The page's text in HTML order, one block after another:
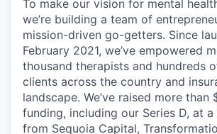
To make our vision for mental
we’re building a team of
mission-driven go-getters. Since
February 2021, we’ve empowered
thousand therapists and hundreds
clients across the country and
landscape. We’ve raised more than
funding, including our Series D, at
from Sequoia Capital,